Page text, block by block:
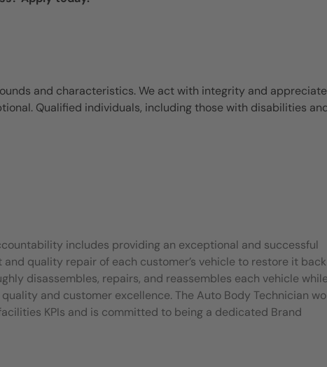
and characteristics. We act with integrity and
Qualified individuals, including those with disabilities
includes providing an exceptional and successful
quality repair of each customer’s vehicle to restore it
disassembles, repairs, and reassembles each vehicle
and customer excellence. The Auto Body Technician
KPIs and is committed to being a dedicated Brand